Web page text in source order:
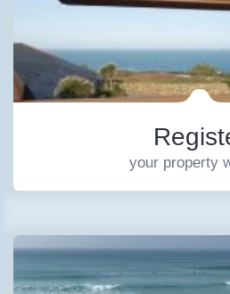
your property